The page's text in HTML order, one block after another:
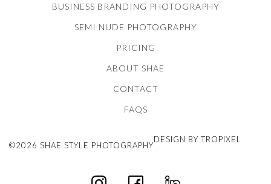
BUSINESS BRANDING PHOTOGRAPHY
SEMI NUDE PHOTOGRAPHY
PRICING
ABOUT SHAE
CONTACT
FAQS
©2026 SHAE STYLE PHOTOGRAPHY
DESIGN BY TROPIXEL